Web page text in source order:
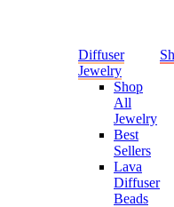
Diffuser
Jewelry
Shop
All
Jewelry
Best
Sellers
Lava
Diffuser
Beads